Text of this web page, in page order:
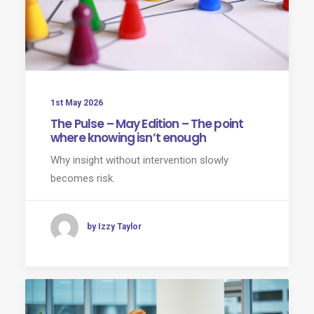
1st May 2026
The Pulse – May Edition – The point
where knowing isn’t enough
Why insight without intervention slowly
becomes risk.
by Izzy Taylor